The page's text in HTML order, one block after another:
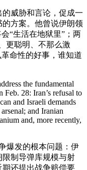
威胁和言论，促成一
方案。他曾说伊朗领
“生活在地狱里”；两
更聪明、不那么激
命性的好事，谁知道
the fundamental
Feb. 28: Iran’s refusal to
and Israeli demands
and Iranian
and, more recently,
爆发的根本问题：伊
制导弹库规模与射
还提出战争赔偿要